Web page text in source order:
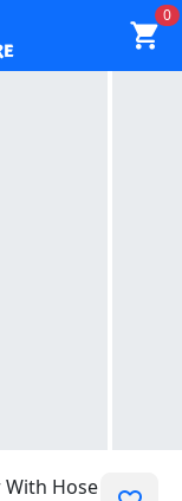
0
With Hose